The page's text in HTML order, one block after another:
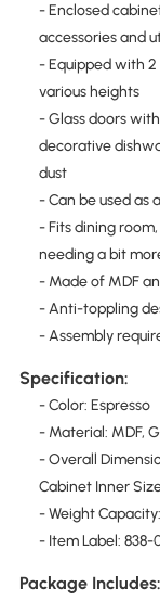
- Enclosed
accessories and
- Equipped with
various heights
- Glass doors
decorative
dust
- Can be used as
- Fits dining
needing a bit
- Made of MDF
- Anti-toppling
- Assembly
Specification:
- Color: Espresso
- Material: MDF,
- Overall
Cabinet Inner
- Weight
- Item Label: 838-
Package Includes: